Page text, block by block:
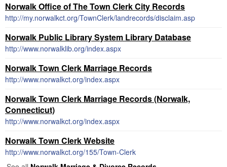
Norwalk Office of The Town Clerk City Records
http://my.norwalkct.org/TownClerk/landrecords/disclaim.asp
Norwalk Public Library System Library Database
http://www.norwalklib.org/index.aspx
Norwalk Town Clerk Marriage Records
http://www.norwalkct.org/index.aspx
Norwalk Town Clerk Marriage Records (Norwalk,
Connecticut)
http://www.norwalkct.org/index.aspx
Norwalk Town Clerk Website
http://www.norwalkct.org/155/Town-Clerk